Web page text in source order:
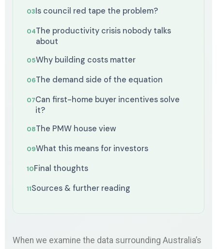
Is council red tape the problem?
The productivity crisis nobody talks
about
Why building costs matter
The demand side of the equation
Can first-home buyer incentives solve
it?
The PMW house view
What this means for investors
Final thoughts
Sources & further reading
When we examine the data surrounding Australia’s